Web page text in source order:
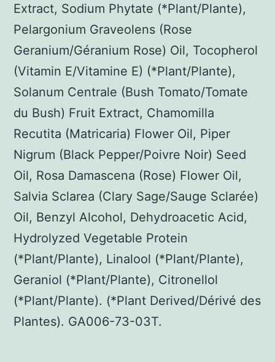
Extract, Sodium Phytate (*Plant/Plante),
Pelargonium Graveolens (Rose
Geranium/Géranium Rose) Oil, Tocopherol
(Vitamin E/Vitamine E) (*Plant/Plante),
Solanum Centrale (Bush Tomato/Tomate
du Bush) Fruit Extract, Chamomilla
Recutita (Matricaria) Flower Oil, Piper
Nigrum (Black Pepper/Poivre Noir) Seed
Oil, Rosa Damascena (Rose) Flower Oil,
Salvia Sclarea (Clary Sage/Sauge Sclarée)
Oil, Benzyl Alcohol, Dehydroacetic Acid,
Hydrolyzed Vegetable Protein
(*Plant/Plante), Linalool (*Plant/Plante),
Geraniol (*Plant/Plante), Citronellol
(*Plant/Plante). (*Plant Derived/Dérivé des
Plantes). GA006-73-03T.